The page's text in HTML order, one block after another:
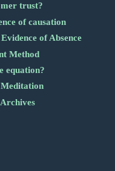
trust?
of causation
of Absence
Method
equation?
Meditation